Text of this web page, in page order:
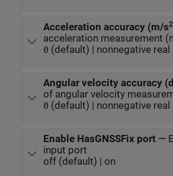
Acceleration accuracy (m/s2
acceleration measurement
0 (default) | nonnegative real
Angular velocity accuracy
of angular velocity
0 (default) | nonnegative real
Enable HasGNSSFix port—
input port
off (default) | on